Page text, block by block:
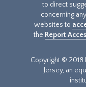
to direct
concerning
websites to
the Report
Copyright © 2018
Jersey, an